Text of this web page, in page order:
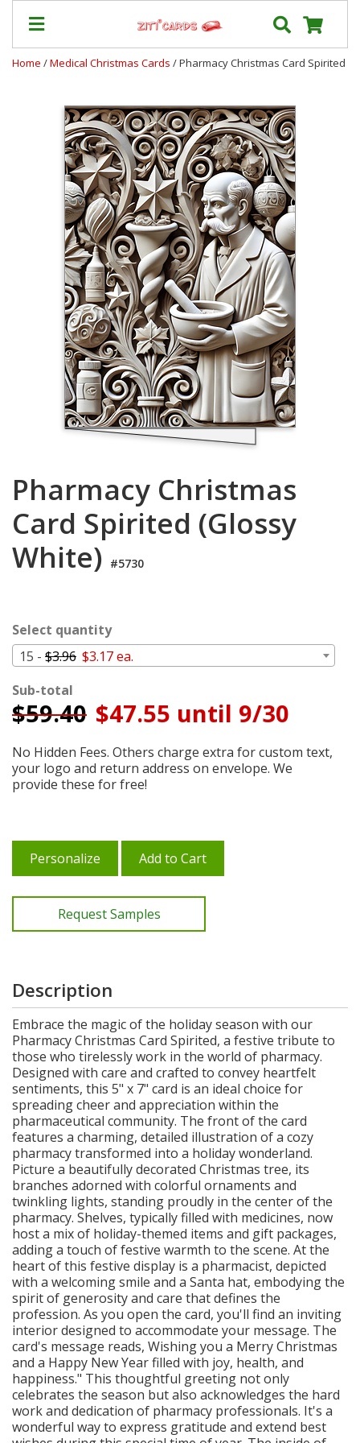
Shipping
Contact
About
Terms
Login
Home /Medical Christmas Cards / Pharmacy Christmas Card Spirited
Pharmacy Christmas
Card Spirited (Glossy
White) #5730
Select quantity
15 - $3.96 $3.17 ea.
Sub-total
$59.40 $47.55 until 9/30
No Hidden Fees. Others charge extra for custom text,
your logo and return address on envelope. We
provide these for free!
Personalize Add to Cart
Request Samples
Description
Embrace the magic of the holiday season with our
Pharmacy Christmas Card Spirited, a festive tribute to
those who tirelessly work in the world of pharmacy.
Designed with care and crafted to convey heartfelt
sentiments, this 5" x 7" card is an ideal choice for
spreading cheer and appreciation within the
pharmaceutical community. The front of the card
features a charming, detailed illustration of a cozy
pharmacy transformed into a holiday wonderland.
Picture a beautifully decorated Christmas tree, its
branches adorned with colorful ornaments and
twinkling lights, standing proudly in the center of the
pharmacy. Shelves, typically filled with medicines, now
host a mix of holiday-themed items and gift packages,
adding a touch of festive warmth to the scene. At the
heart of this festive display is a pharmacist, depicted
with a welcoming smile and a Santa hat, embodying the
spirit of generosity and care that defines the
profession. As you open the card, you'll find an inviting
interior designed to accommodate your message. The
card's message reads, Wishing you a Merry Christmas
and a Happy New Year filled with joy, health, and
happiness." This thoughtful greeting not only
celebrates the season but also acknowledges the hard
work and dedication of pharmacy professionals. It's a
wonderful way to express gratitude and extend best